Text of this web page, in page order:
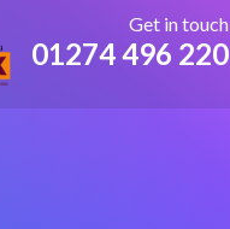
Get in touch
01274 496 220